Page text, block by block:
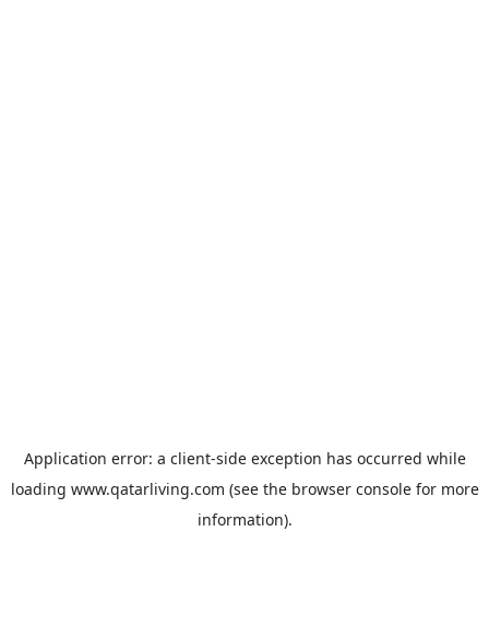
Application error: a client-side exception has occurred while
loading www.qatarliving.com (see the browser consolefor more
information).